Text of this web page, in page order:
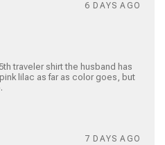
traveler shirt the husband has
lilac as far as color goes, but
6 DAYS AGO
7 DAYS AGO